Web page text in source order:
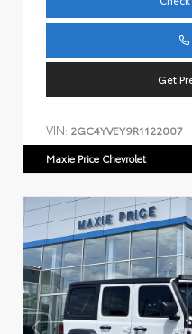
Get
VIN: 2GC4YVEY9R1122007
Maxie Price Chevrolet